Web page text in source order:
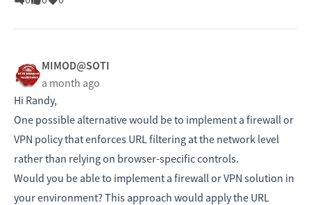
MIMOD@SOTI
a month ago
Hi Randy,
One possible alternative would be to implement a firewall or
VPN policy that enforces URL filtering at the network level
rather than relying on browser-specific controls.
Would you be able to implement a firewall or VPN solution in
your environment? This approach would apply the URL